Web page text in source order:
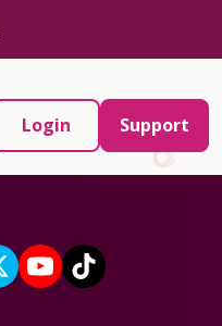
Login Support